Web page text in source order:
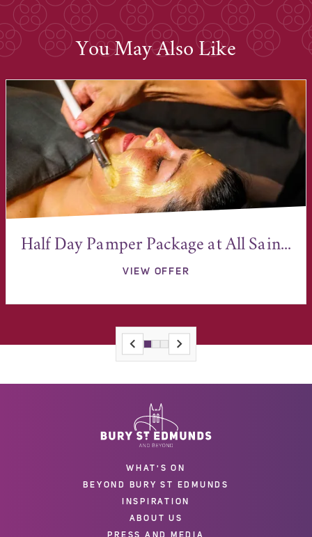
You May Also Like
Half Day Pamper Package at All Sain...
VIEW OFFER
WHAT'S ON
BEYOND BURY ST EDMUNDS
INSPIRATION
ABOUT US
PRESS AND MEDIA